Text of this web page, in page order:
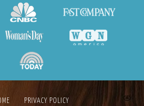
PRIVACY POLICY